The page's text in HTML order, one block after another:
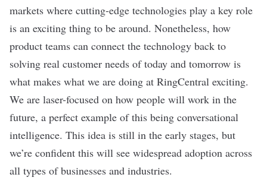
markets where cutting-edge technologies play a key role
is an exciting thing to be around. Nonetheless, how
product teams can connect the technology back to
solving real customer needs of today and tomorrow is
what makes what we are doing at RingCentral exciting.
We are laser-focused on how people will work in the
future, a perfect example of this being conversational
intelligence. This idea is still in the early stages, but
we’re confident this will see widespread adoption across
all types of businesses and industries.